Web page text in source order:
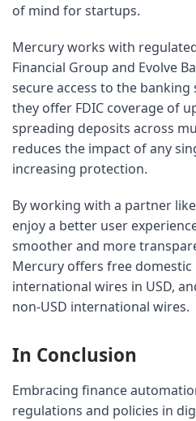
of mind for startups.
Mercury works with
Financial Group and Evolve
secure access to the
they offer FDIC coverage of
spreading deposits across
reduces the impact of any
increasing protection.
By working with a partner
enjoy a better user
smoother and more
Mercury offers free domestic
international wires in USD,
non-USD international wires.
In Conclusion
Embracing finance
regulations and policies in